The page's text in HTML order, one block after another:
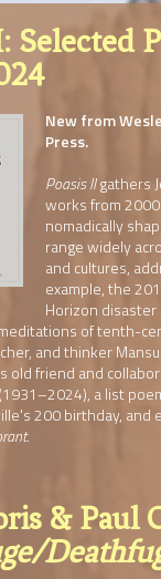
Selected
New from
Press.
Poasis IIgathers
works from
nomadically
range widely
and cultures,
example, the
Horizon
of tenth-
and thinker
old friend and
a list
200 birthday, and
.
& Paul